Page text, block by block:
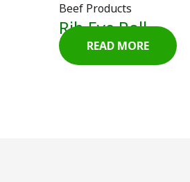
Beef Products
Rib Eye Roll
READ MORE